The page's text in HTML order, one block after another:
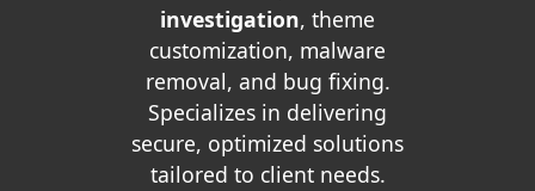
investigation, theme
customization, malware
removal, and bug fixing.
Specializes in delivering
secure, optimized solutions
tailored to client needs.